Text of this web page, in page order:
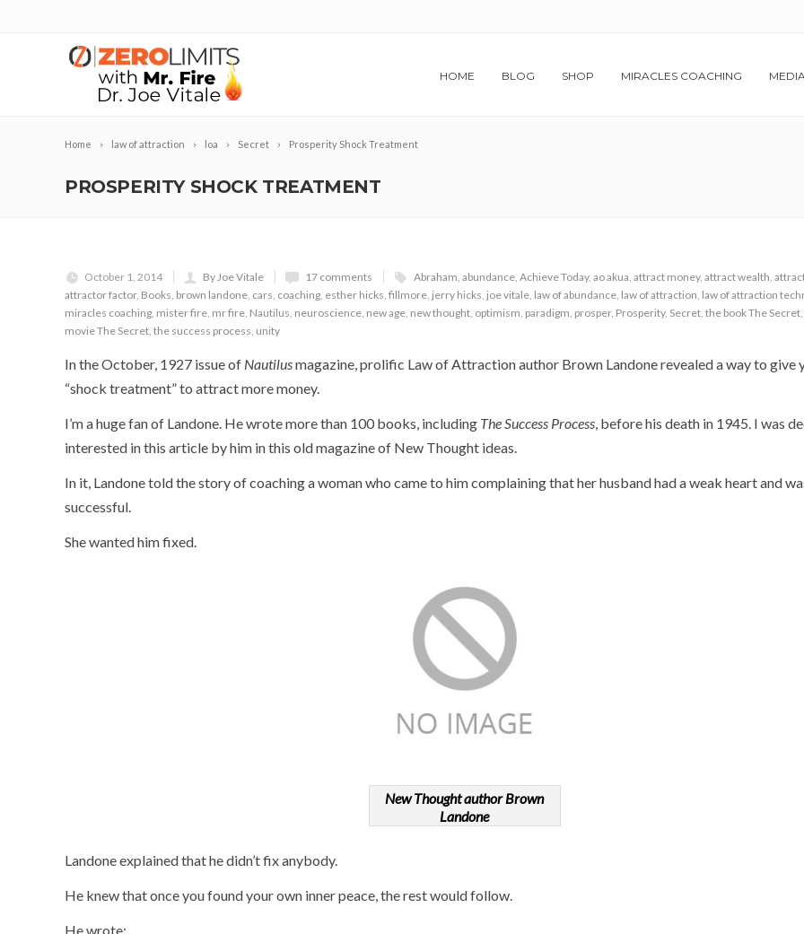
HOME BLOG SHOP MIRACLES COACHING
Home law of attraction loa Secret Prosperity Shock Treatment
PROSPERITY SHOCK TREATMENT
October 1, 2014 By Joe Vitale 17 comments Abraham, abundance, Achieve Today, ao akua, attract money, attract wealth,
attractor factor, Books, brown landone, cars, coaching, esther hicks, fillmore, jerry hicks, joe vitale, law of abundance, law of attraction, law of attraction
miracles coaching, mister fire, mr fire, Nautilus, neuroscience, new age, new thought, optimism, paradigm, prosper, Prosperity, Secret, the book The Secret,
movie The Secret, the success process, unity
In the October, 1927 issue of Nautilusmagazine, prolific Law of Attraction author Brown Landone revealed a way to give
“shock treatment” to attract more money.
I’m a huge fan of Landone. He wrote more than 100 books, including The Success Process, before his death in 1945. I was
interested in this article by him in this old magazine of New Thought ideas.
In it, Landone told the story of coaching a woman who came to him complaining that her husband had a weak heart and
successful.
She wanted him fixed.
New Thought author Brown
Landone
Landone explained that he didn’t fix anybody.
He knew that once you found your own inner peace, the rest would follow.
He wrote: